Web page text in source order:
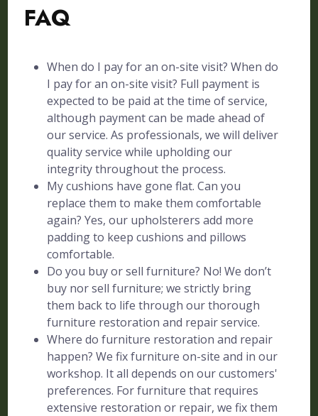
FAQ
When do I pay for an on-site visit? When do
I pay for an on-site visit? Full payment is
expected to be paid at the time of service,
although payment can be made ahead of
our service. As professionals, we will deliver
quality service while upholding our
integrity throughout the process.
My cushions have gone flat. Can you
replace them to make them comfortable
again? Yes, our upholsterers add more
padding to keep cushions and pillows
comfortable.
Do you buy or sell furniture? No! We don’t
buy nor sell furniture; we strictly bring
them back to life through our thorough
furniture restoration and repair service.
Where do furniture restoration and repair
happen? We fix furniture on-site and in our
workshop. It all depends on our customers'
preferences. For furniture that requires
extensive restoration or repair, we fix them